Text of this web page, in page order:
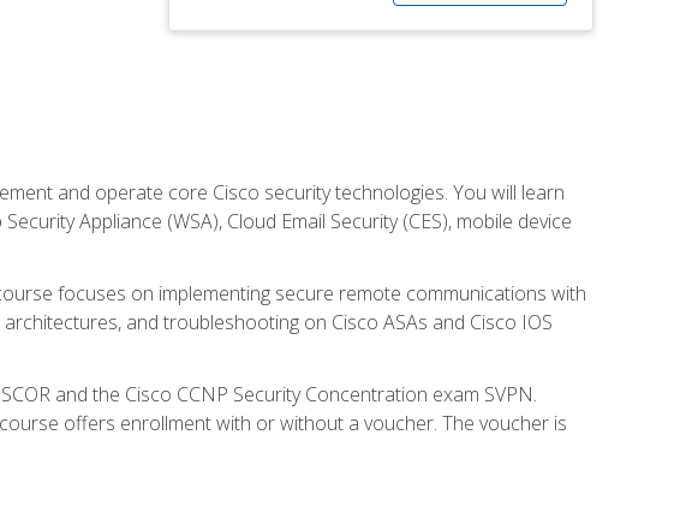
and operate core Cisco security technologies. You will learn
Appliance (WSA), Cloud Email Security (CES), mobile device
focuses on implementing secure remote communications with
and troubleshooting on Cisco ASAs and Cisco IOS
and the Cisco CCNP Security Concentration exam SVPN.
offers enrollment with or without a voucher. The voucher is